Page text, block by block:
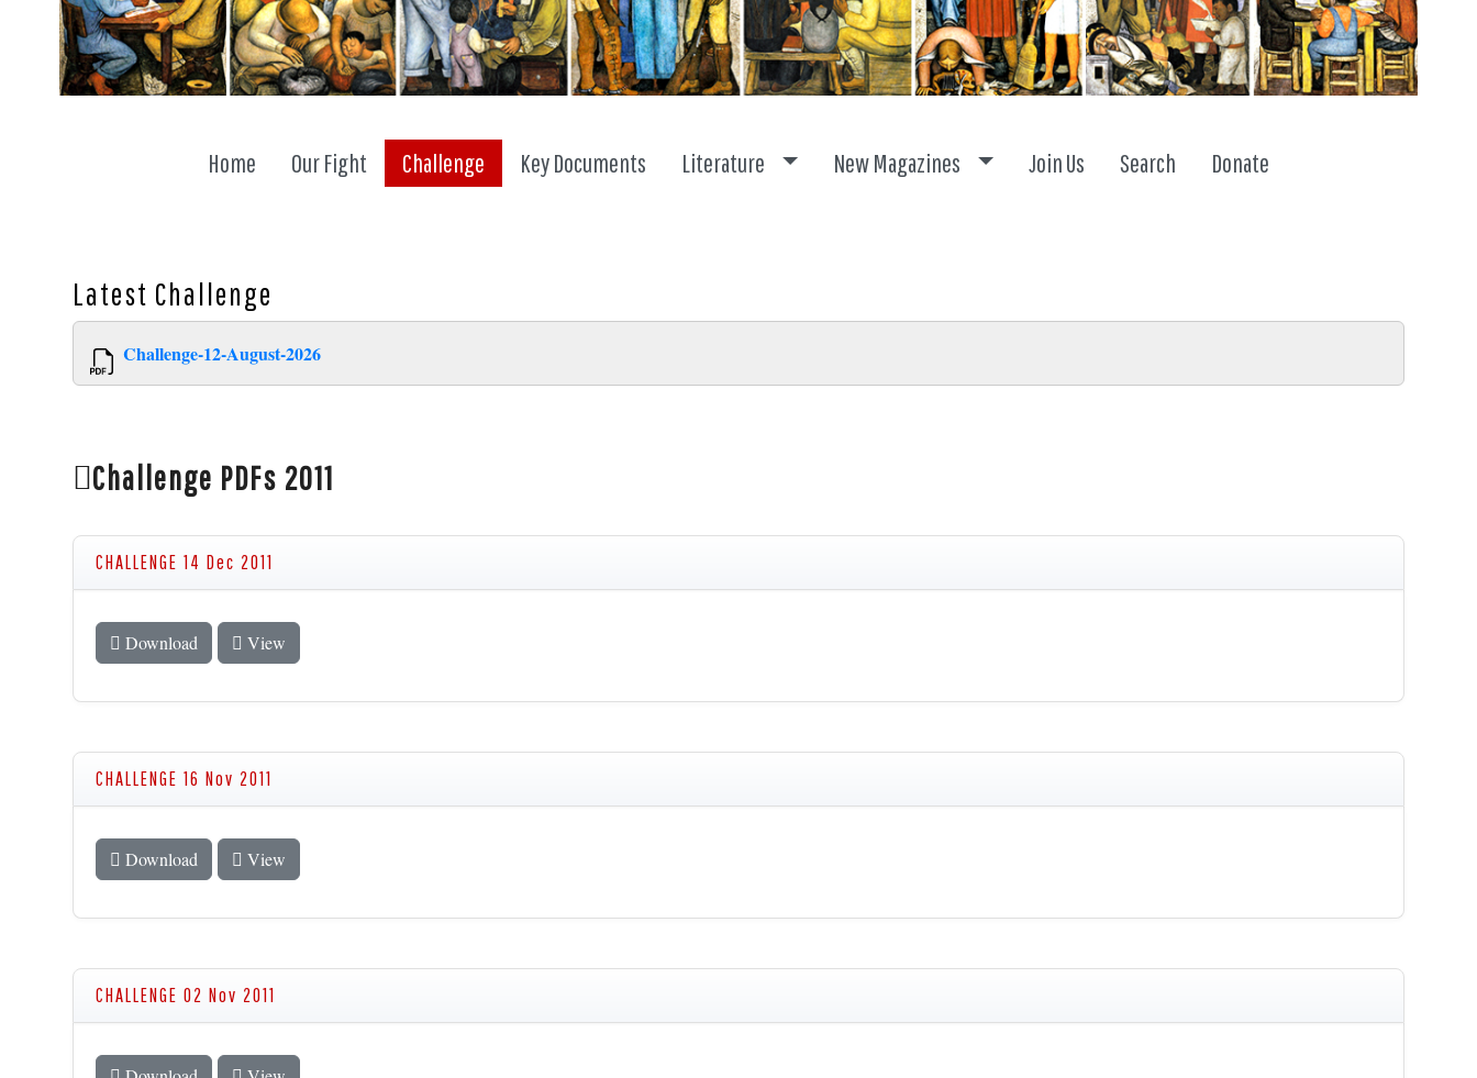
Home Our Fight Challenge Key Documents Literature Toggle dropdown
New Magazines Toggle dropdown
Join Us Search Donate
Latest Challenge
Challenge-12-August-2026
Challenge PDFs 2011
CHALLENGE 14 Dec 2011
Download View
CHALLENGE 16 Nov 2011
Download View
CHALLENGE 02 Nov 2011